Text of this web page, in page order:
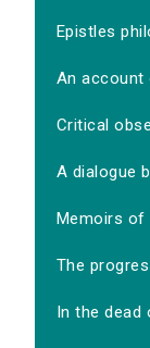
Epistles
An account
Critical
A dialogue
Memoirs of
The
In the dead